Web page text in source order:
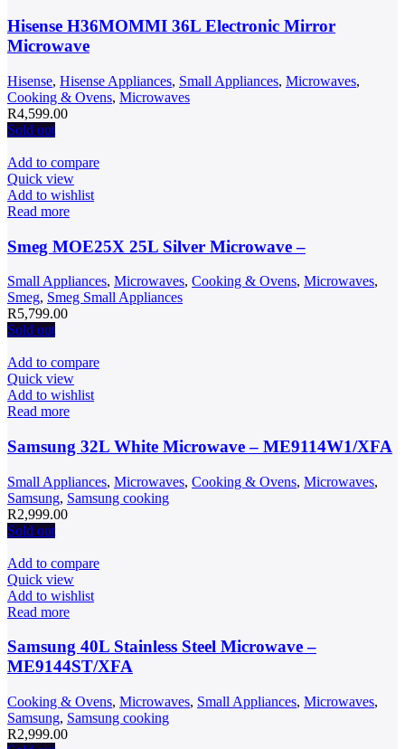
Hisense H36MOMMI 36L Electronic Mirror
Microwave
Hisense, Hisense Appliances, Small Appliances, Microwaves,
Cooking & Ovens, Microwaves
R4,599.00
Sold out
Add to compare
Quick view
Add to wishlist
Read more
Smeg MOE25X 25L Silver Microwave –
Small Appliances, Microwaves, Cooking & Ovens, Microwaves,
Smeg, Smeg Small Appliances
R5,799.00
Sold out
Add to compare
Quick view
Add to wishlist
Read more
Samsung 32L White Microwave – ME9114W1/XFA
Small Appliances, Microwaves, Cooking & Ovens, Microwaves,
Samsung, Samsung cooking
R2,999.00
Sold out
Add to compare
Quick view
Add to wishlist
Read more
Samsung 40L Stainless Steel Microwave –
ME9144ST/XFA
Cooking & Ovens, Microwaves, Small Appliances, Microwaves,
Samsung, Samsung cooking
R2,999.00